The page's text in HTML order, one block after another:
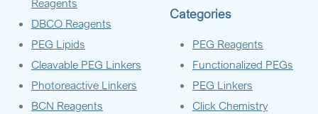
Reagents
DBCO Reagents
PEG Lipids
Cleavable PEG Linkers
Photoreactive Linkers
BCN Reagents
Categories
PEG Reagents
Functionalized PEGs
PEG Linkers
Click Chemistry